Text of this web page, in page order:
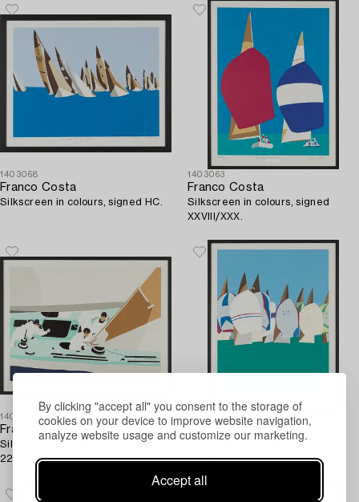
By clicking "accept all" you consent to the storage of
cookies on your device to improve website navigation,
analyze website usage and customize our marketing.
Accept all
1403068
Franco Costa
Silkscreen in colours, signed HC.
1403063
Franco Costa
Silkscreen in colours, signed
XXVIII/XXX.
1403067
Franco Costa
Silkscreen in colours, signed
229/250.
1403062
Franco Costa
Silkscreen in colours, signed
199/200.